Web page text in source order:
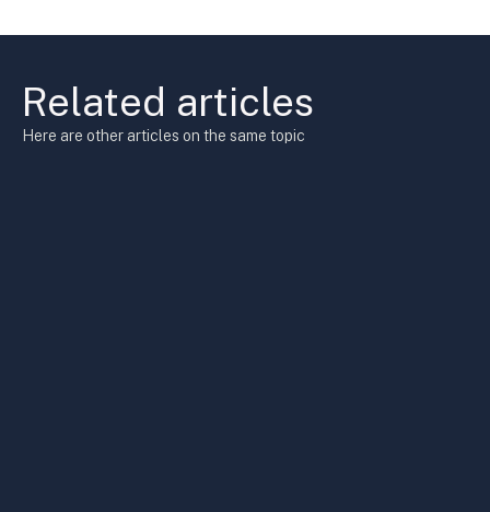
Related articles
Here are other articles on the same topic